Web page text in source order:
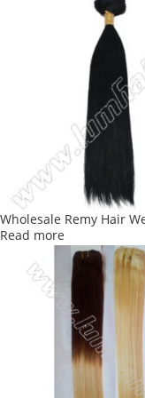
Wholesale Remy Hair
Read more